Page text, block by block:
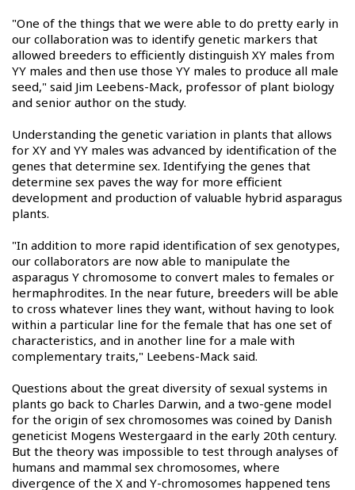
"One of the things that we were able to do pretty early in
our collaboration was to identify genetic markers that
allowed breeders to efficiently distinguish XY males from
YY males and then use those YY males to produce all male
seed," said Jim Leebens-Mack, professor of plant biology
and senior author on the study.
Understanding the genetic variation in plants that allows
for XY and YY males was advanced by identification of the
genes that determine sex. Identifying the genes that
determine sex paves the way for more efficient
development and production of valuable hybrid asparagus
plants.
"In addition to more rapid identification of sex genotypes,
our collaborators are now able to manipulate the
asparagus Y chromosome to convert males to females or
hermaphrodites. In the near future, breeders will be able
to cross whatever lines they want, without having to look
within a particular line for the female that has one set of
characteristics, and in another line for a male with
complementary traits," Leebens-Mack said.
Questions about the great diversity of sexual systems in
plants go back to Charles Darwin, and a two-gene model
for the origin of sex chromosomes was coined by Danish
geneticist Mogens Westergaard in the early 20th century.
But the theory was impossible to test through analyses of
humans and mammal sex chromosomes, where
divergence of the X and Y-chromosomes happened tens